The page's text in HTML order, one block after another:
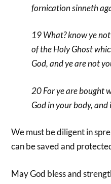
fornication sinneth
19 What? know ye
of the Holy Ghost
God, and ye are not
20 For ye are bought
God in your body, and
We must be diligent in
can be saved and
May God bless and